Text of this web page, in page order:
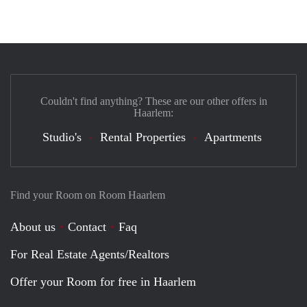
Find your Room on Room Haarlem
About us Contact
Faq
For Real Estate Agents/Realtors
Offer your Room for free in Haarlem
Couldn't find anything? These are our other offers in
Haarlem:
Studio's Rental Properties Apartments